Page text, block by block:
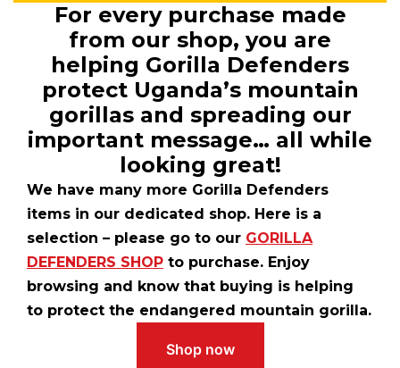
For every purchase made
from our shop, you are
helping Gorilla Defenders
protect Uganda’s mountain
gorillas and spreading our
important message… all while
looking great!
We have many more Gorilla Defenders
items in our dedicated shop. Here is a
selection – please go to our GORILLA
DEFENDERS SHOP to purchase. Enjoy
browsing and know that buying is helping
to protect the endangered mountain gorilla.
Shop now